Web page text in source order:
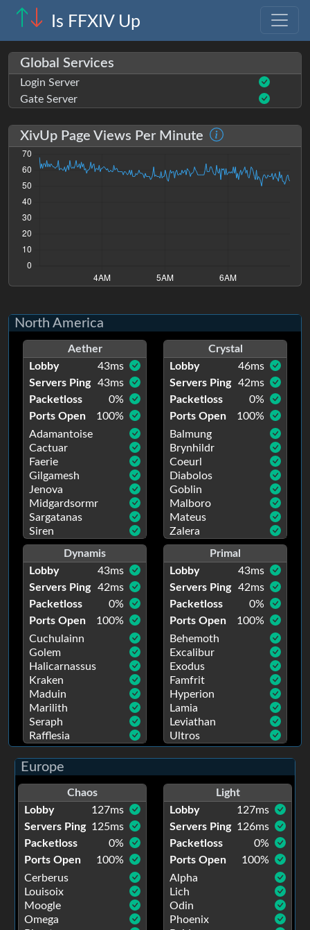
Is FFXIV Up
Global Services
Login Server
Gate Server
XivUp Page Views Per Minute
North America
Aether
Lobby
43ms
Servers Ping
43ms
Packetloss
0%
Ports Open
100%
Adamantoise
Cactuar
Faerie
Gilgamesh
Jenova
Midgardsormr
Sargatanas
Siren
Crystal
Lobby
46ms
Servers Ping
42ms
Packetloss
0%
Ports Open
100%
Balmung
Brynhildr
Coeurl
Diabolos
Goblin
Malboro
Mateus
Zalera
Dynamis
Lobby
43ms
Servers Ping
42ms
Packetloss
0%
Ports Open
100%
Cuchulainn
Golem
Halicarnassus
Kraken
Maduin
Marilith
Seraph
Rafflesia
Primal
Lobby
43ms
Servers Ping
42ms
Packetloss
0%
Ports Open
100%
Behemoth
Excalibur
Exodus
Famfrit
Hyperion
Lamia
Leviathan
Ultros
Europe
Chaos
Lobby
127ms
Servers Ping 125ms
Packetloss
0%
Ports Open
100%
Cerberus
Louisoix
Moogle
Omega
Light
Lobby
127ms
Servers Ping 126ms
Packetloss
0%
Ports Open
100%
Alpha
Lich
Odin
Phoenix